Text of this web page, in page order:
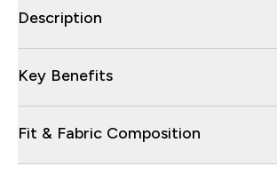
Description
Key Benefits
Fit & Fabric Composition